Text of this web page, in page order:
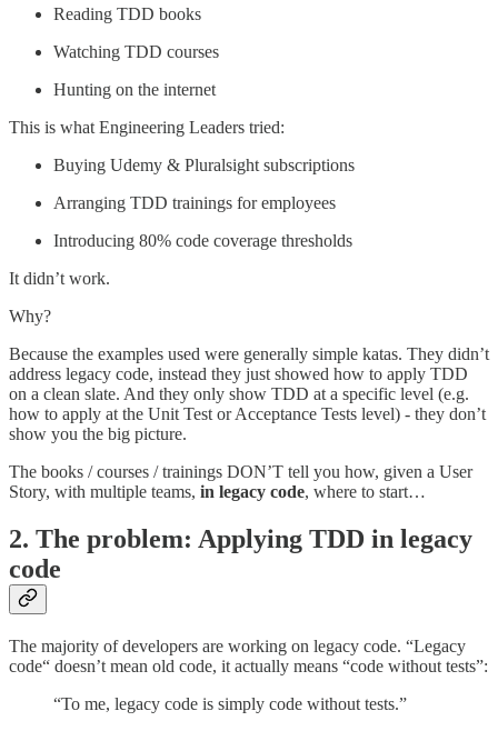
Reading TDD books
Watching TDD courses
Hunting on the internet
This is what Engineering Leaders tried:
Buying Udemy & Pluralsight subscriptions
Arranging TDD trainings for employees
Introducing 80% code coverage thresholds
It didn’t work.
Why?
Because the examples used were generally simple katas. They didn’t
address legacy code, instead they just showed how to apply TDD
on a clean slate. And they only show TDD at a specific level (e.g.
how to apply at the Unit Test or Acceptance Tests level) - they don’t
show you the big picture.
The books / courses / trainings DON’T tell you how, given a User
Story, with multiple teams, in legacy code, where to start…
2. The problem: Applying TDD in legacy
code
The majority of developers are working on legacy code. “Legacy
code“ doesn’t mean old code, it actually means “code without tests”:
“To me, legacy code is simply code without tests.”